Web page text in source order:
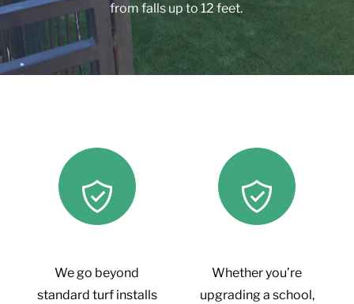
from falls up to 12 feet.
We go beyond
standard turf installs
Whether you’re
upgrading a school,